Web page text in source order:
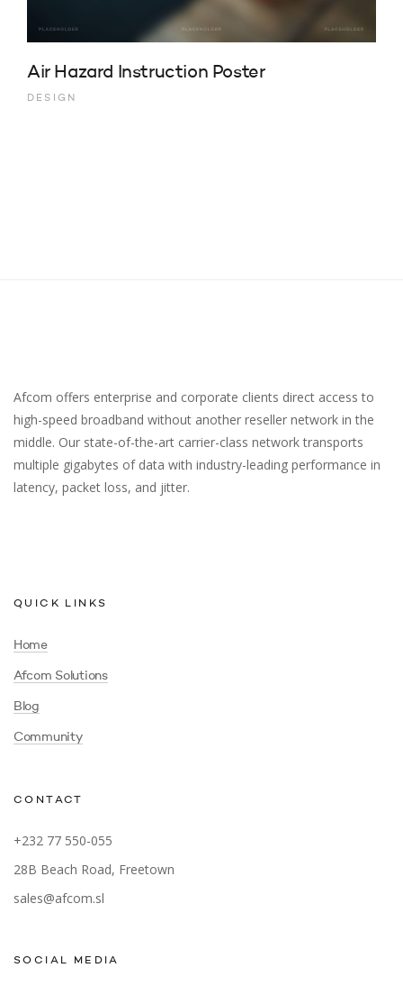
Air Hazard Instruction Poster
DESIGN
Afcom offers enterprise and corporate clients direct access to
high-speed broadband without another reseller network in the
middle. Our state-of-the-art carrier-class network transports
multiple gigabytes of data with industry-leading performance in
latency, packet loss, and jitter.
QUICK LINKS
Home
Afcom Solutions
Blog
Community
CONTACT
+232 77 550-055
28B Beach Road, Freetown
sales@afcom.sl
SOCIAL MEDIA